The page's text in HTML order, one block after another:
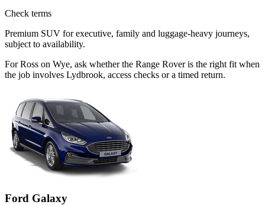
Check terms
Premium SUV for executive, family and luggage-heavy journeys,
subject to availability.
For Ross on Wye, ask whether the Range Rover is the right fit when
the job involves Lydbrook, access checks or a timed return.
Ford Galaxy